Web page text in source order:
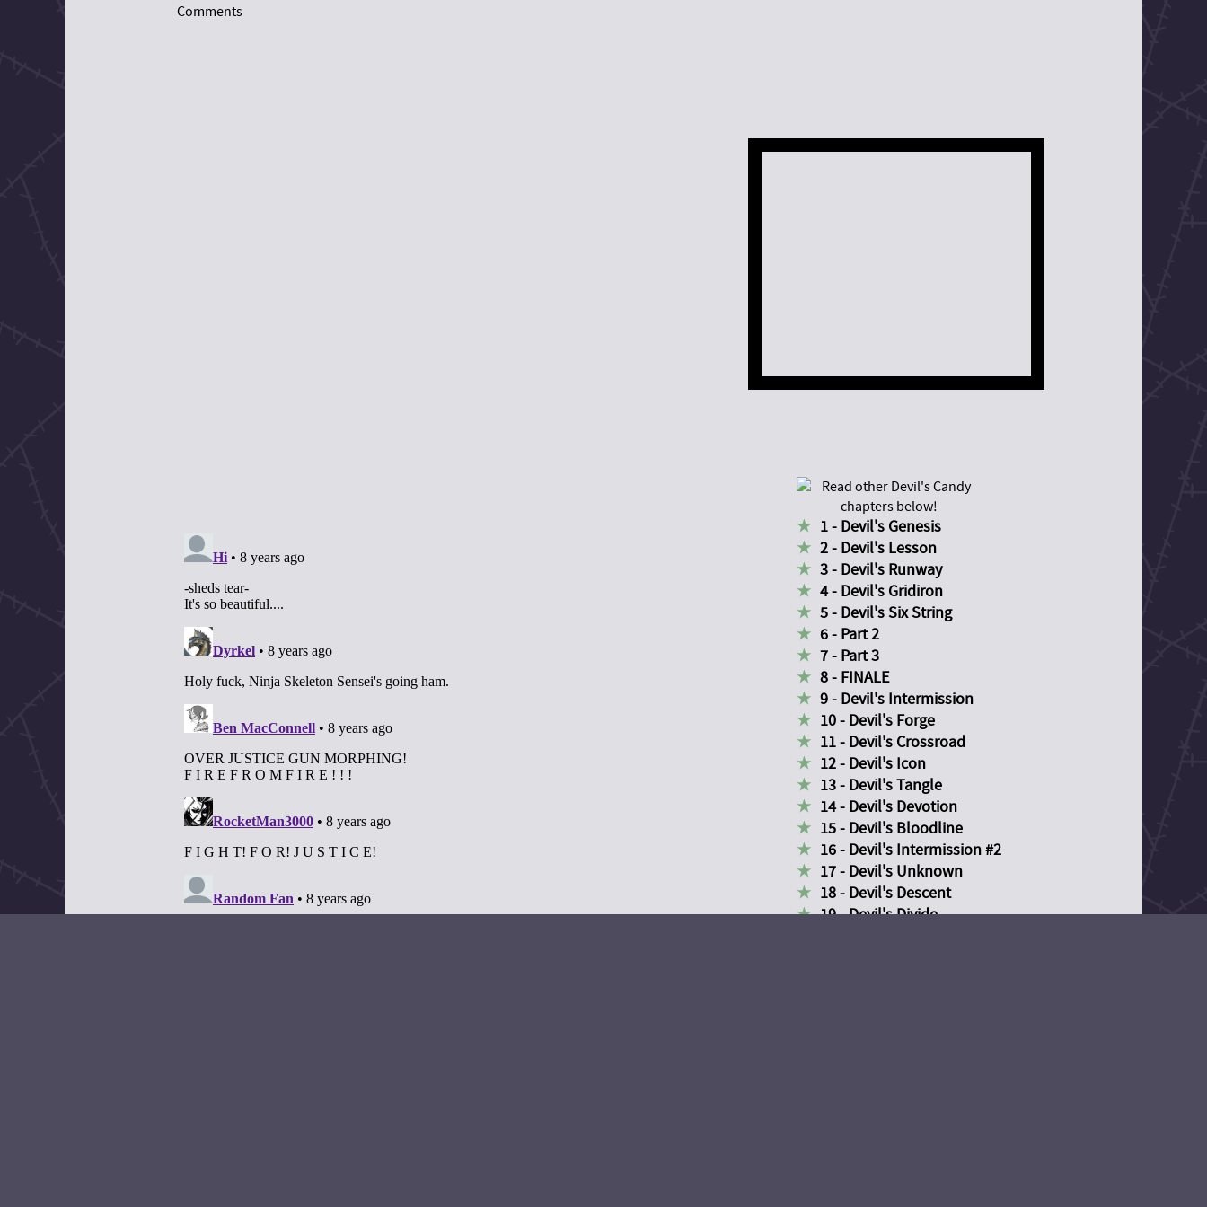
Comments
1 - Devil's Genesis
2 - Devil's Lesson
3 - Devil's Runway
4 - Devil's Gridiron
5 - Devil's Six String
6 - Part 2
7 - Part 3
8 - FINALE
9 - Devil's Intermission
10 - Devil's Forge
11 - Devil's Crossroad
12 - Devil's Icon
13 - Devil's Tangle
14 - Devil's Devotion
15 - Devil's Bloodline
16 - Devil's Intermission #2
17 - Devil's Unknown
18 - Devil's Descent
19 - Devil's Divide